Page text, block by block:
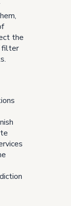
the
filter